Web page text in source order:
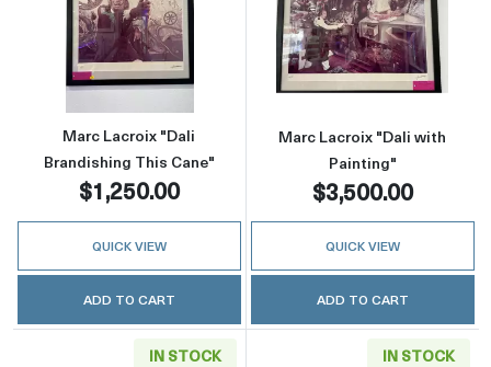
Read more aboutMarc Lacroix "Dali
Marc Lacroix "Dali
Brandishing This Cane"
$1,250.00
QUICK VIEW
ADD TO CART
Read more
Marc Lacroix "Dali with
Painting"
$3,500.00
QUICK VIEW
ADD TO CART
IN STOCK IN STOCK